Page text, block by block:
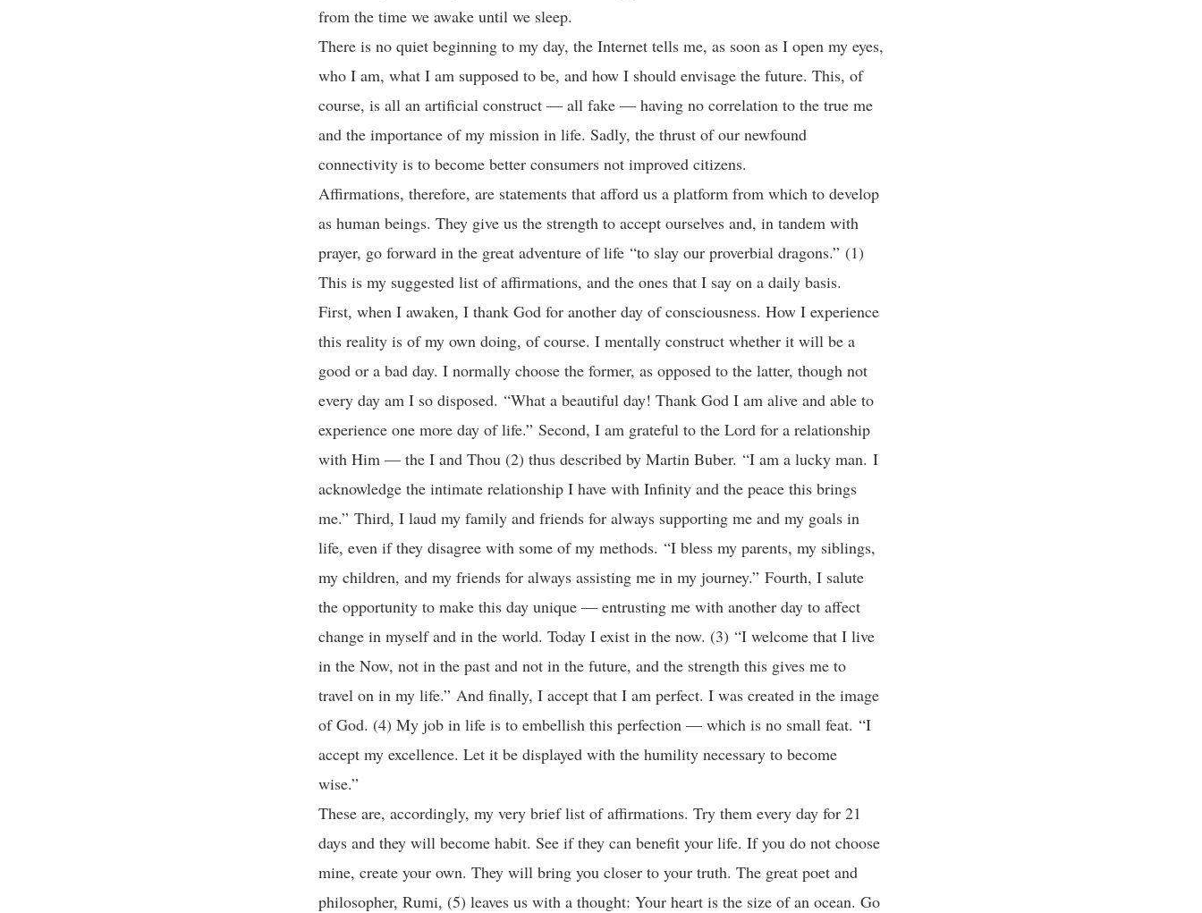
from the time we awake until we sleep.
There is no quiet beginning to my day, the Internet tells me, as soon as I open my eyes,
who I am, what I am supposed to be, and how I should envisage the future. This, of
course, is all an artificial construct — all fake — having no correlation to the true me
and the importance of my mission in life. Sadly, the thrust of our newfound
connectivity is to become better consumers not improved citizens.
Affirmations, therefore, are statements that afford us a platform from which to develop
as human beings. They give us the strength to accept ourselves and, in tandem with
prayer, go forward in the great adventure of life “to slay our proverbial dragons.” (1)
This is my suggested list of affirmations, and the ones that I say on a daily basis.
First, when I awaken, I thank God for another day of consciousness. How I experience
this reality is of my own doing, of course. I mentally construct whether it will be a
good or a bad day. I normally choose the former, as opposed to the latter, though not
every day am I so disposed. “What a beautiful day! Thank God I am alive and able to
experience one more day of life.” Second, I am grateful to the Lord for a relationship
with Him — the I and Thou (2) thus described by Martin Buber. “I am a lucky man. I
acknowledge the intimate relationship I have with Infinity and the peace this brings
me.” Third, I laud my family and friends for always supporting me and my goals in
life, even if they disagree with some of my methods. “I bless my parents, my siblings,
my children, and my friends for always assisting me in my journey.” Fourth, I salute
the opportunity to make this day unique — entrusting me with another day to affect
change in myself and in the world. Today I exist in the now. (3) “I welcome that I live
in the Now, not in the past and not in the future, and the strength this gives me to
travel on in my life.” And finally, I accept that I am perfect. I was created in the image
of God. (4) My job in life is to embellish this perfection — which is no small feat. “I
accept my excellence. Let it be displayed with the humility necessary to become
wise.”
These are, accordingly, my very brief list of affirmations. Try them every day for 21
days and they will become habit. See if they can benefit your life. If you do not choose
mine, create your own. They will bring you closer to your truth. The great poet and
philosopher, Rumi, (5) leaves us with a thought: Your heart is the size of an ocean. Go